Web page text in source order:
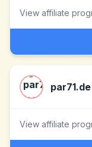
View affiliate
par71.de
View affiliate